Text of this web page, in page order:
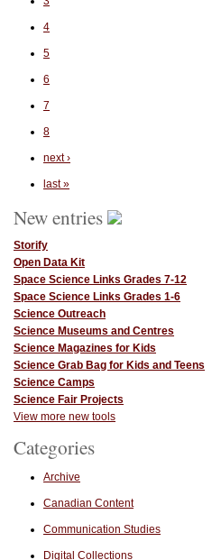
4
5
6
7
8
next ›
last »
New entries
Storify
Open Data Kit
Space Science Links Grades 7-12
Space Science Links Grades 1-6
Science Outreach
Science Museums and Centres
Science Magazines for Kids
Science Grab Bag for Kids and Teens
Science Camps
Science Fair Projects
View more new tools
Categories
Archive
Canadian Content
Communication Studies
Digital Collections